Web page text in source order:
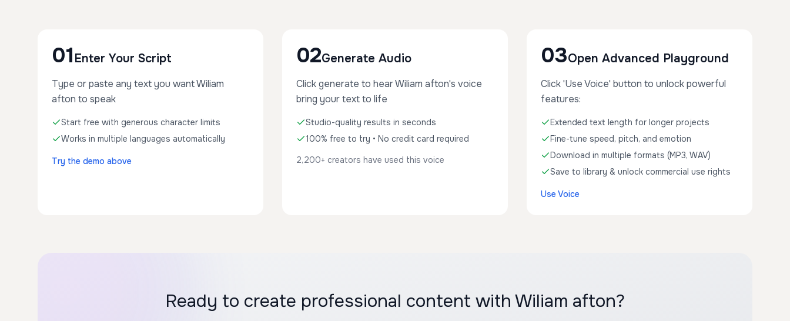
01 Enter Your Script
Type or paste any text you want Wiliam
afton to speak
Start free with generous character limits
Works in multiple languages automatically
Try the demo above
02Generate Audio
Click generate to hear Wiliam afton's voice
bring your text to life
Studio-quality results in seconds
100% free to try • No credit card required
2,200+ creators have used this voice
03Open Advanced Playground
Click 'Use Voice' button to unlock powerful
features:
Extended text length for longer projects
Fine-tune speed, pitch, and emotion
Download in multiple formats (MP3, WAV)
Save to library & unlock commercial use rights
Use Voice
Ready to create professional content with Wiliam afton?